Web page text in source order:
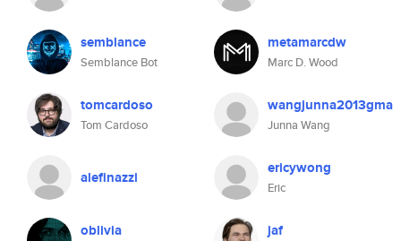
semblance
Semblance Bot
metamarcdw
Marc D. Wood
tomcardoso
Tom Cardoso
wangjunna2013gma
Junna Wang
alefinazzi ericywong
Eric
oblivia jaf